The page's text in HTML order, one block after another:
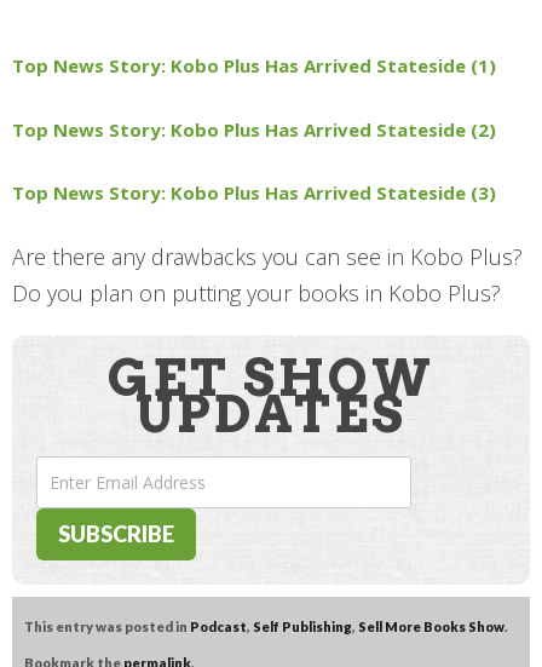
Top News Story: Kobo Plus Has Arrived Stateside (1)
Top News Story: Kobo Plus Has Arrived Stateside (2)
Top News Story: Kobo Plus Has Arrived Stateside (3)
Are there any drawbacks you can see in Kobo Plus?
Do you plan on putting your books in Kobo Plus?
GET SHOW
UPDATES
This entry was posted in Podcast Self Publishing Sell More Books Show
Bookmark the permalink